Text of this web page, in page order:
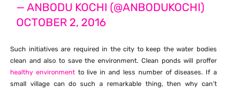
— ANBODU KOCHI (@ANBODUKOCHI)
OCTOBER 2, 2016
Such initiatives are required in the city to keep the water bodies
clean and also to save the environment. Clean ponds will proffer
healthy environmentto live in and less number of diseases. If a
small village can do such a remarkable thing, then why can’t